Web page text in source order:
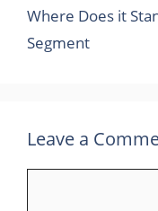
Where Does it
Segment
Leave a